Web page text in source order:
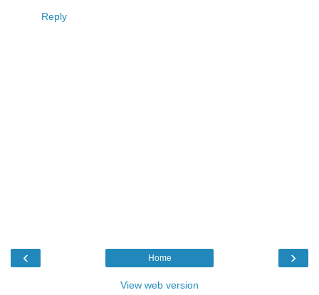
Reply
‹ ›
Home
View web version